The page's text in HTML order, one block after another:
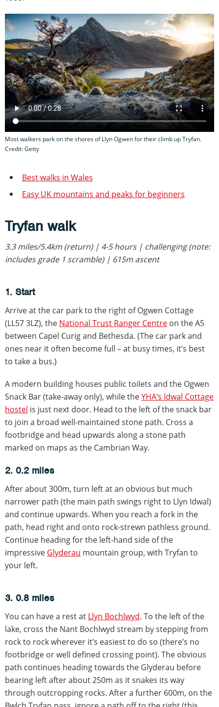
Most walkers park on the shores of Llyn Ogwen for their climb up Tryfan.
Credit: Getty
Best walks in Wales
Easy UK mountains and peaks for beginners
Tryfan walk
3.3 miles/5.4km (return) | 4-5 hours | challenging (note:
includes grade 1 scramble) | 615m ascent
1. Start
Arrive at the car park to the right of Ogwen Cottage
(LL57 3LZ), the National Trust Ranger Centre on the A5
between Capel Curig and Bethesda. (The car park and
ones near it often become full – at busy times, it’s best
to take a bus.)
A modern building houses public toilets and the Ogwen
Snack Bar (take-away only), while theYHA’s Idwal Cottage
hostel is just next door. Head to the left of the snack bar
to join a broad well-maintained stone path. Cross a
footbridge and head upwards along a stone path
marked on maps as the Cambrian Way.
2. 0.2 miles
After about 300m, turn left at an obvious but much
narrower path (the main path swings right to Llyn Idwal)
and continue upwards. When you reach a fork in the
path, head right and onto rock-strewn pathless ground.
Continue heading for the left-hand side of the
impressive Glyderau mountain group, with Tryfan to
your left.
3. 0.8 miles
You can have a rest at Llyn Bochlwyd. To the left of the
lake, cross the Nant Bochlwyd stream by stepping from
rock to rock wherever it’s easiest to do so (there’s no
footbridge or well defined crossing point). The obvious
path continues heading towards the Glyderau before
bearing left after about 250m as it snakes its way
through outcropping rocks. After a further 600m, on the